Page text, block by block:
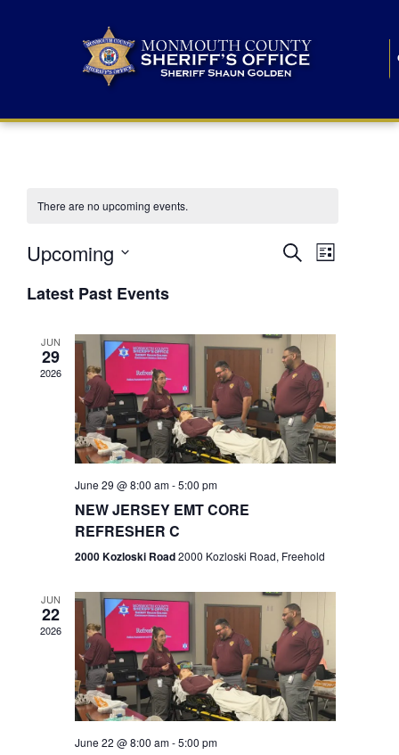
There are no upcoming events.
E
n
t
s
S
r
c
h
a
n
d
SearchE
n
V
i
e
N
v
i
g
a
t
List
Upcoming
e
lLatest Past Events
JUN
29
2026
June 29 @ 8:00 am-5:00 pm
NEW JERSEY EMT CORE
REFRESHER C
2000 Kozloski Road2000 Kozloski Road, Freehold
JUN
22
2026
June 22 @ 8:00 am-5:00 pm